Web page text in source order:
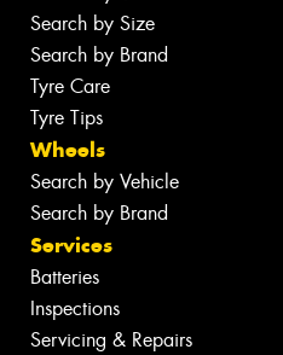
Search by Size
Search by Brand
Tyre Care
Tyre Tips
Wheels
Search by Vehicle
Search by Brand
Services
Batteries
Inspections
Servicing & Repairs